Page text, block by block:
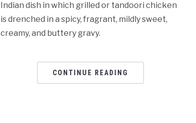
Indian dish in which grilled or tandoori chicken
is drenched in a spicy, fragrant, mildly sweet,
creamy, and buttery gravy.
CONTINUE READING